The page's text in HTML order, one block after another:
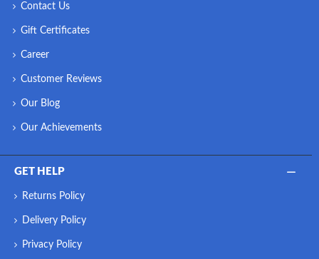
Contact Us
Gift Certificates
Career
Customer Reviews
Our Blog
Our Achievements
GET HELP
Returns Policy
Delivery Policy
Privacy Policy